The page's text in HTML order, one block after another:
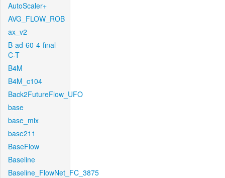
AutoScaler+
AVG_FLOW_ROB
ax_v2
B-ad-60-4-final-
C-T
B4M
B4M_c104
Back2FutureFlow_UFO
base
base_mix
base211
BaseFlow
Baseline
Baseline_FlowNet_FC_3875